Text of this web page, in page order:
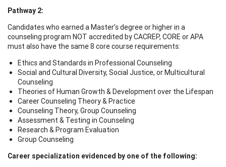
Pathway 2:
Candidates who earned a Master’s degree or higher in a
counseling program NOT accredited by CACREP, CORE or APA
must also have the same 8 core course requirements:
Ethics and Standards in Professional Counseling
Social and Cultural Diversity, Social Justice, or Multicultural
Counseling
Theories of Human Growth & Development over the Lifespan
Career Counseling Theory & Practice
Counseling Theory, Group Counseling
Assessment & Testing in Counseling
Research & Program Evaluation
Group Counseling
Career specialization evidenced by one of the following: